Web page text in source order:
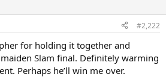
#2,222
for holding it together and
Slam final. Definitely warming
Perhaps he’ll win me over.